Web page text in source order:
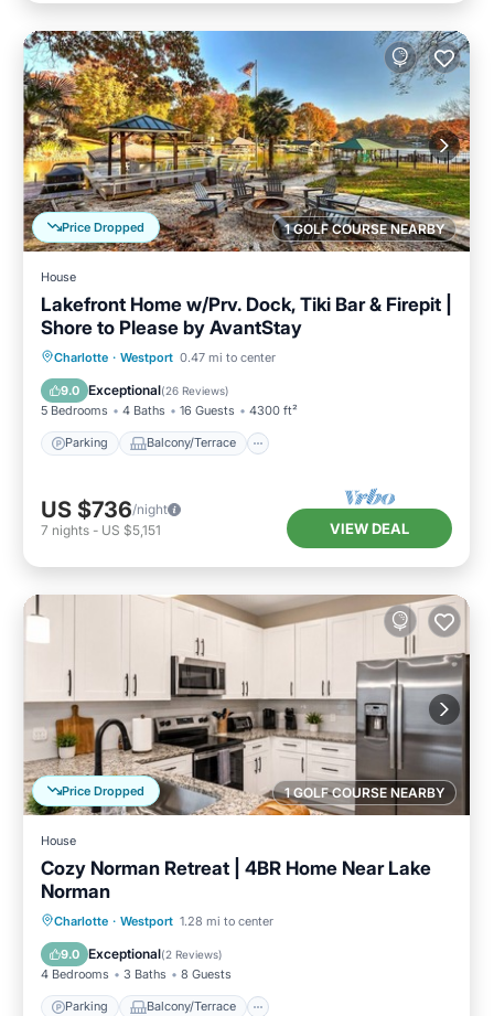
1 GOLF COURSE NEARBY
Price Dropped
House
Lakefront Home w/Prv. Dock, Tiki Bar & Firepit |
Shore to Please by AvantStay
Charlotte · Westport 0.47 mi to center
9.0 Exceptional(26 Reviews)
5 Bedrooms 4 Baths 16 Guests 4300 ft²
Parking Balcony/Terrace
Parking Balcony/Terrace
Air Conditioner
US $736/night
7 nights - US $5,151 VIEW DEAL
1 GOLF COURSE NEARBY
Price Dropped
House
Cozy Norman Retreat | 4BR Home Near Lake
Norman
Charlotte · Westport 1.28 mi to center
9.0 Exceptional(2 Reviews)
4 Bedrooms 3 Baths 8 Guests
Parking Balcony/Terrace
Parking Balcony/Terrace
Air Conditioner